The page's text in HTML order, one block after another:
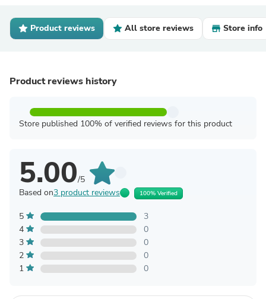
Product reviews All store reviews Store info
Product reviews history
Store published 100% of verified reviews for this product
5.00/5
Based on3 product reviews 100% Verified
5
3
4
0
3
0
2
0
1
0